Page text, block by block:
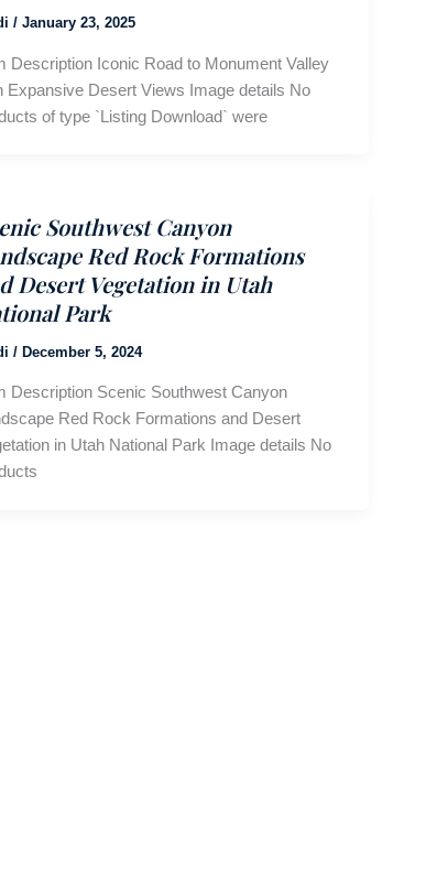
/January 23, 2025
Description Iconic Road to Monument Valley
Expansive Desert Views Image details No
of type `Listing Download` were
Southwest Canyon
Red Rock Formations
Desert Vegetation in Utah
Park
/December 5, 2024
Description Scenic Southwest Canyon
Red Rock Formations and Desert
in Utah National Park Image details No